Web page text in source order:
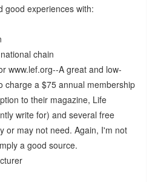
good experiences with:
chain
www.lef.org--A great and low-
charge a $75 annual membership
to their magazine, Life
write for) and several free
or may not need. Again, I'm not
a good source.